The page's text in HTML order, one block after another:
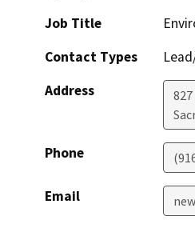
Job Title
Contact Types
Address
Phone
Email